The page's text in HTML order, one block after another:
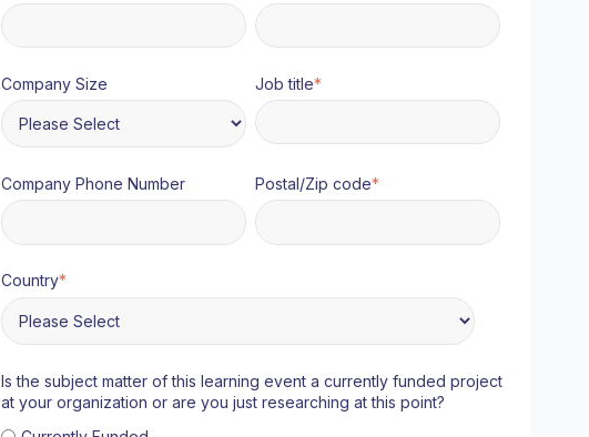
Company Size Job title*
Company Phone Number Postal/Zip code*
Country*
Is the subject matter of this learning event a currently funded project
at your organization or are you just researching at this point?